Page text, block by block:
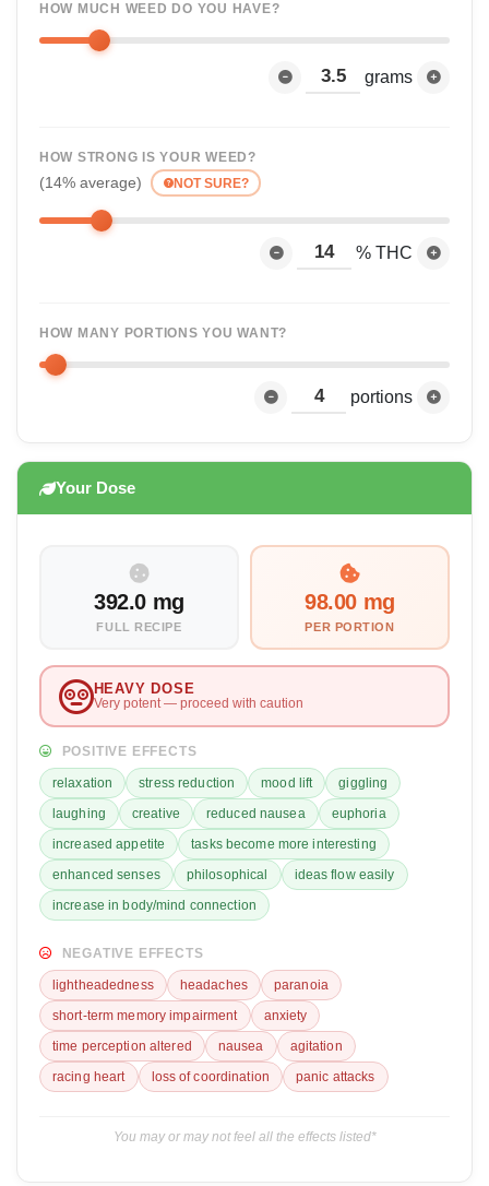
HOW MUCH WEED DO YOU HAVE?
grams
HOW STRONG IS YOUR WEED?
(14% average) NOT SURE?
% THC
HOW MANY PORTIONS YOU WANT?
portions
Your Dose
392.0 mg
FULL RECIPE
98.00 mg
PER PORTION
HEAVY DOSE
Very potent — proceed with caution
POSITIVE EFFECTS
relaxation stress reduction mood lift
giggling
laughing
creative reduced nausea
euphoria
increased appetite
tasks become more interesting
enhanced senses
philosophical
ideas flow easily
increase in body/mind connection
NEGATIVE EFFECTS
lightheadedness headaches
paranoia
short-term memory impairment
anxiety
time perception altered
nausea
agitation
racing heart
loss of coordination panic attacks
You may or may not feel all the effects listed*